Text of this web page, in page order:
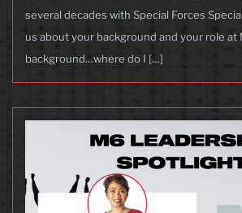
several decades with Special Forces
us about your background and your role at
background…where do I […]